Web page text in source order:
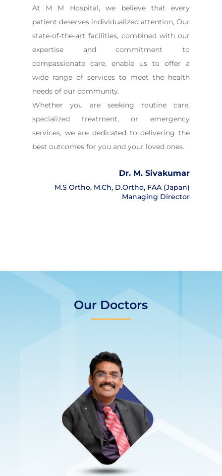
At M M Hospital, we believe that every
patient deserves individualized attention, Our
state-of-the-art facilities, combined with our
expertise and commitment to
compassionate care, enable us to offer a
wide range of services to meet the health
needs of our community.
Whether you are seeking routine care,
specialized treatment, or emergency
services, we are dedicated to delivering the
best outcomes for you and your loved ones.
Dr. M. Sivakumar
M.S Ortho, M.Ch, D.Ortho, FAA (Japan)
Managing Director
Our Doctors